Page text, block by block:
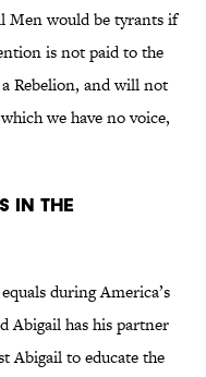
Men would be tyrants if
is not paid to the
Rebelion, and will not
we have no voice,
in the
during America’s
Abigail has his partner
Abigail to educate the